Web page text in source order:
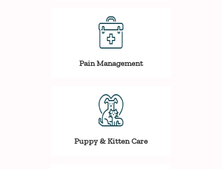
Pain Management
Puppy & Kitten Care